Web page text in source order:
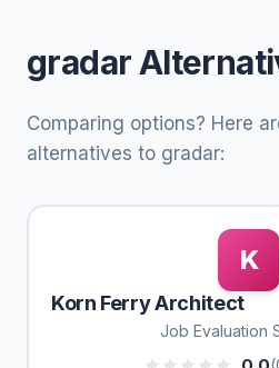
gradar
Comparing options? Here
alternatives to gradar:
K
Korn Ferry Architect
Job Evaluation